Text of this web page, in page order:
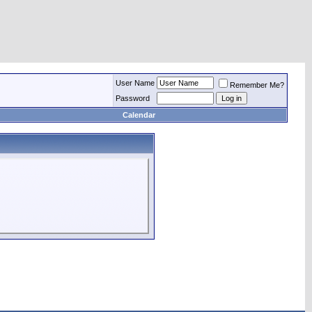
User Name
Remember Me?
Password
Calendar